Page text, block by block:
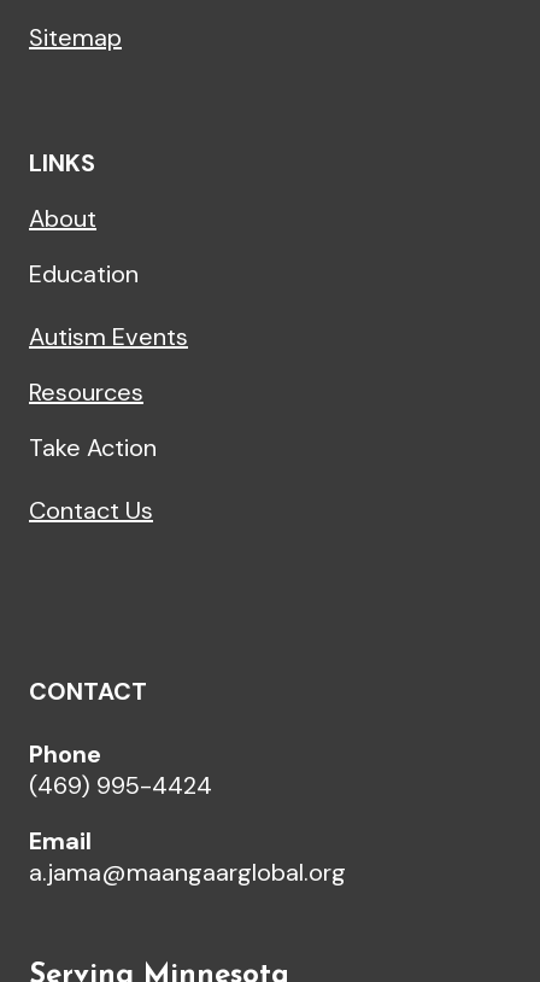
Sitemap
LINKS
About
Education
Autism Events
Resources
Take Action
Contact Us
CONTACT
Phone
(469) 995-4424
Email
a.jama@maangaarglobal.org